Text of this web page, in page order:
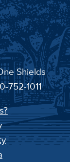
Shields
752-1011